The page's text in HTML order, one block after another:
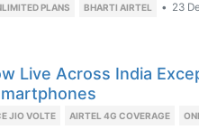
PLANS BHARTI AIRTEL • 23
Live Across India
JIO VOLTE AIRTEL 4G COVERAGE